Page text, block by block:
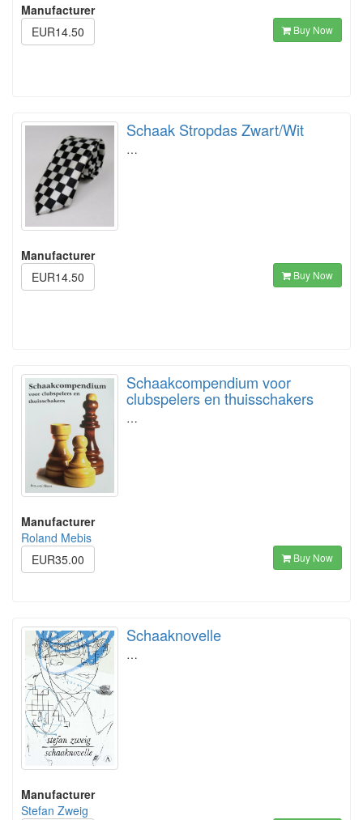
Manufacturer
EUR14.50
Buy Now
Schaak Stropdas Zwart/Wit
…
Manufacturer
EUR14.50
Buy Now
Schaakcompendium voor
clubspelers en thuisschakers
…
Manufacturer
Roland Mebis
EUR35.00
Buy Now
Schaaknovelle
…
Manufacturer
Stefan Zweig